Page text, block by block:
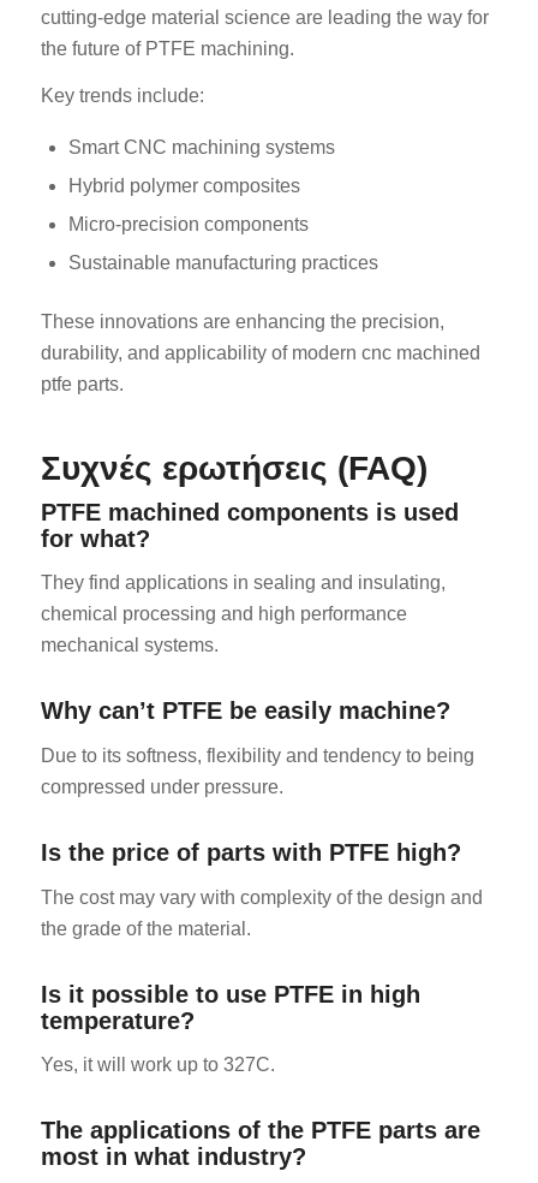
cutting-edge material science are leading the way for
the future of PTFE machining.
Key trends include:
Smart CNC machining systems
Hybrid polymer composites
Micro-precision components
Sustainable manufacturing practices
These innovations are enhancing the precision,
durability, and applicability of modern cnc machined
ptfe parts.
Συχνές ερωτήσεις (FAQ)
PTFE machined components is used
for what?
They find applications in sealing and insulating,
chemical processing and high performance
mechanical systems.
Why can’t PTFE be easily machine?
Due to its softness, flexibility and tendency to being
compressed under pressure.
Is the price of parts with PTFE high?
The cost may vary with complexity of the design and
the grade of the material.
Is it possible to use PTFE in high
temperature?
Yes, it will work up to 327C.
The applications of the PTFE parts are
most in what industry?